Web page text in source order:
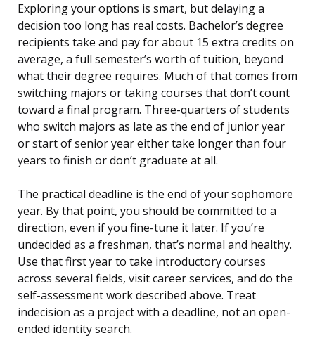
Exploring your options is smart, but delaying a
decision too long has real costs. Bachelor’s degree
recipients take and pay for about 15 extra credits on
average, a full semester’s worth of tuition, beyond
what their degree requires. Much of that comes from
switching majors or taking courses that don’t count
toward a final program. Three-quarters of students
who switch majors as late as the end of junior year
or start of senior year either take longer than four
years to finish or don’t graduate at all.
The practical deadline is the end of your sophomore
year. By that point, you should be committed to a
direction, even if you fine-tune it later. If you’re
undecided as a freshman, that’s normal and healthy.
Use that first year to take introductory courses
across several fields, visit career services, and do the
self-assessment work described above. Treat
indecision as a project with a deadline, not an open-
ended identity search.